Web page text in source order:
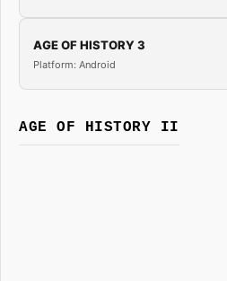
AGE OF HISTORY 3
Platform: Android
AGE OF HISTORY II